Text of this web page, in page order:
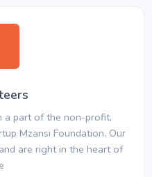
a part of the non-profit,
Mzansi Foundation. Our
are right in the heart of